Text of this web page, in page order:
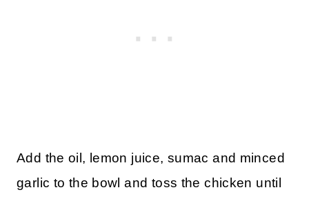
Add the oil, lemon juice, sumac and minced
garlic to the bowl and toss the chicken until